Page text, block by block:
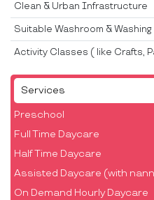
Services
Preschool
Full Time Daycare
Half Time Daycare
Assisted Daycare (with
On Demand Hourly Daycare
Clean & Urban Infrastructure
Suitable Washroom &
Activity Classes ( like Crafts,